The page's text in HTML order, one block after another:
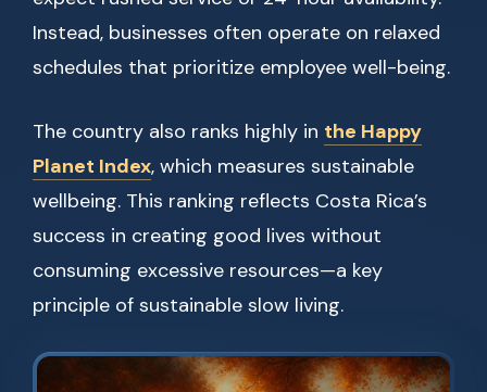
Instead, businesses often operate on relaxed
schedules that prioritize employee well-being.
The country also ranks highly in the Happy
Planet Index, which measures sustainable
wellbeing. This ranking reflects Costa Rica’s
success in creating good lives without
consuming excessive resources—a key
principle of sustainable slow living.